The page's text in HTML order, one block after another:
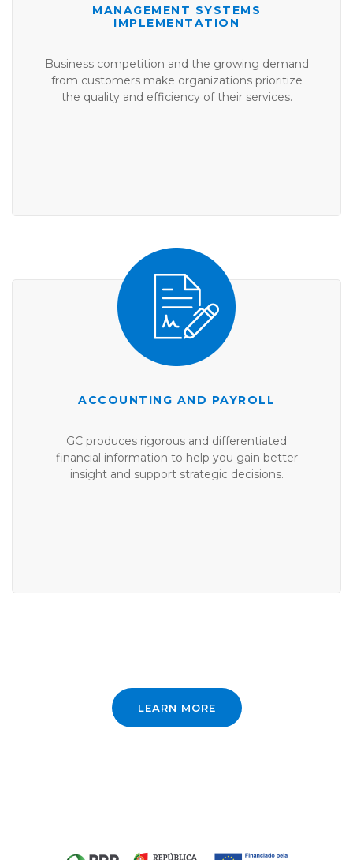
MANAGEMENT SYSTEMS
IMPLEMENTATION
Business competition and the growing demand
from customers make organizations prioritize
the quality and efficiency of their services.
ACCOUNTING AND PAYROLL
GC produces rigorous and differentiated
financial information to help you gain better
insight and support strategic decisions.
LEARN MORE